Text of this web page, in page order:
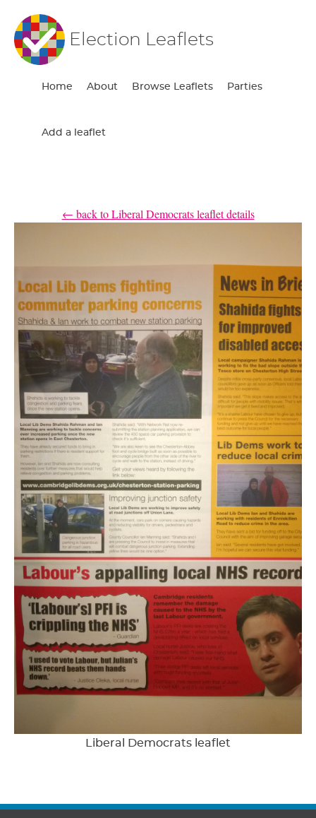
Election Leaflets
Home About Browse Leaflets Parties
Add a leaflet
← back to Liberal Democrats leaflet details
Liberal Democrats leaflet